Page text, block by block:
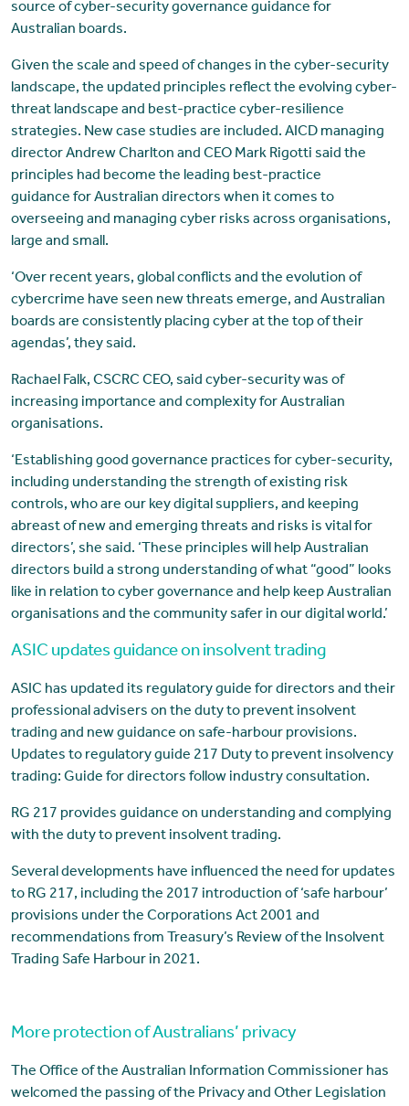
source of cyber-security governance guidance for
Australian boards.
Given the scale and speed of changes in the cyber-security
landscape, the updated principles reflect the evolving cyber-
threat landscape and best-practice cyber-resilience
strategies. New case studies are included. AICD managing
director Andrew Charlton and CEO Mark Rigotti said the
principles had become the leading best-practice
guidance for Australian directors when it comes to
overseeing and managing cyber risks across organisations,
large and small.
‘Over recent years, global conflicts and the evolution of
cybercrime have seen new threats emerge, and Australian
boards are consistently placing cyber at the top of their
agendas’, they said.
Rachael Falk, CSCRC CEO, said cyber-security was of
increasing importance and complexity for Australian
organisations.
‘Establishing good governance practices for cyber-security,
including understanding the strength of existing risk
controls, who are our key digital suppliers, and keeping
abreast of new and emerging threats and risks is vital for
directors’, she said. ‘These principles will help Australian
directors build a strong understanding of what “good” looks
like in relation to cyber governance and help keep Australian
organisations and the community safer in our digital world.’
ASIC updates guidance on insolvent trading
ASIC has updated its regulatory guide for directors and their
professional advisers on the duty to prevent insolvent
trading and new guidance on safe-harbour provisions.
Updates to regulatory guide 217 Duty to prevent insolvency
trading: Guide for directors follow industry consultation.
RG 217 provides guidance on understanding and complying
with the duty to prevent insolvent trading.
Several developments have influenced the need for updates
to RG 217, including the 2017 introduction of ‘safe harbour’
provisions under the Corporations Act 2001 and
recommendations from Treasury’s Review of the Insolvent
Trading Safe Harbour in 2021.
More protection of Australians’ privacy
The Office of the Australian Information Commissioner has
welcomed the passing of the Privacy and Other Legislation